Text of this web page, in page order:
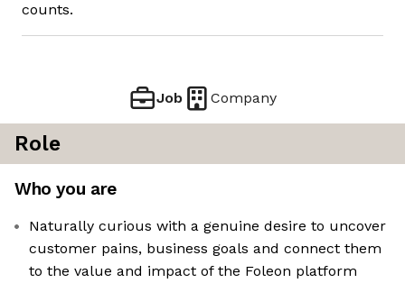
counts.
Job Company
Role
Who you are
Naturally curious with a genuine desire to uncover
customer pains, business goals and connect them
to the value and impact of the Foleon platform